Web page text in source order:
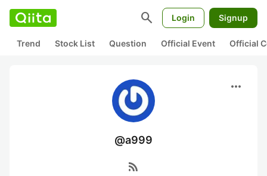
search Login Signup
Trend Stock List Question Official Event Official
more_horiz
@a999
rss_feed